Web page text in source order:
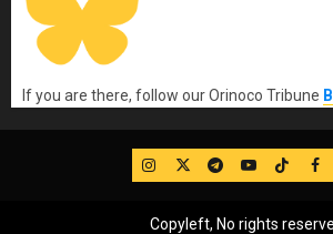
If you are there, follow our Orinoco Tribune
IG TwitterTelegram
YouTube
TikTok
FB
Copyleft, No rights